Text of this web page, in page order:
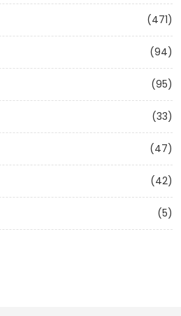
(471)
(94)
(95)
(33)
(47)
(42)
(5)